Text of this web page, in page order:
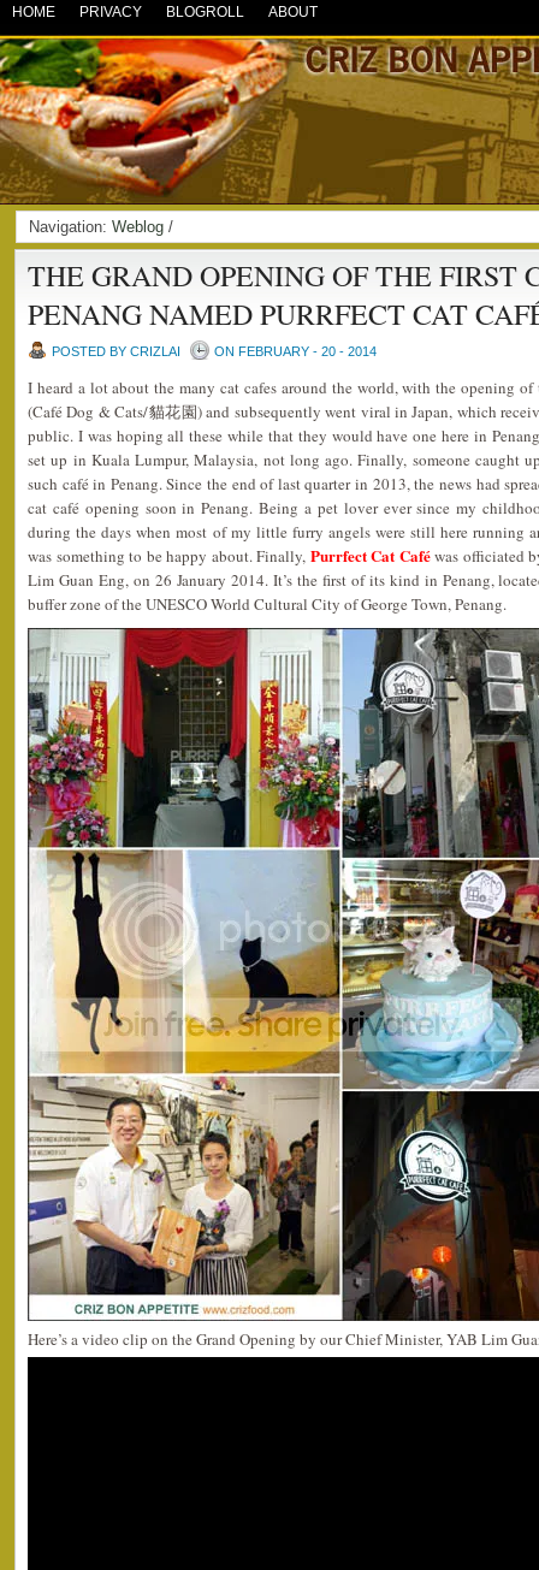
HOME PRIVACY BLOGROLL ABOUT
Navigation: Weblog /
THE GRAND OPENING OF THE FIRST
PENANG NAMED PURRFECT CAT
POSTED BY CRIZLAI ON FEBRUARY - 20 - 2014
I heard a lot about the many cat cafes around the world, with the opening
(Café Dog & Cats/貓花園) and subsequently went viral in Japan, which
public. I was hoping all these while that they would have one here in
set up in Kuala Lumpur, Malaysia, not long ago. Finally, someone caught
such café in Penang. Since the end of last quarter in 2013, the news had
cat café opening soon in Penang. Being a pet lover ever since my
during the days when most of my little furry angels were still here running
was something to be happy about. Finally, Purrfect Cat Caféwas officiated
Lim Guan Eng, on 26 January 2014. It’s the first of its kind in Penang,
buffer zone of the UNESCO World Cultural City of George Town, Penang.
Here’s a video clip on the Grand Opening by our Chief Minister, YAB Lim